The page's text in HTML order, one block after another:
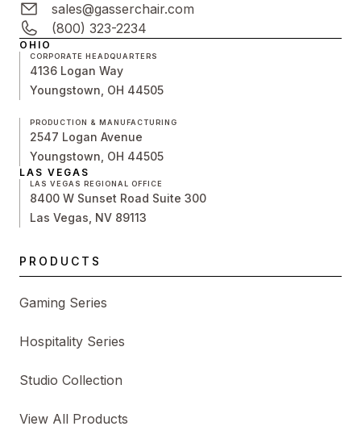
sales@gasserchair.com
(800) 323-2234
OHIO
CORPORATE HEADQUARTERS
4136 Logan Way
Youngstown, OH 44505
PRODUCTION & MANUFACTURING
2547 Logan Avenue
Youngstown, OH 44505
LAS VEGAS
LAS VEGAS REGIONAL OFFICE
8400 W Sunset Road Suite 300
Las Vegas, NV 89113
PRODUCTS
Gaming Series
Hospitality Series
Studio Collection
View All Products